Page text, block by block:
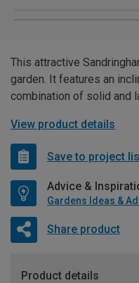
This attractive
garden. It features an
combination of solid and
View product details
Save to project
Advice &
Gardens Ideas &
Share product
Product details